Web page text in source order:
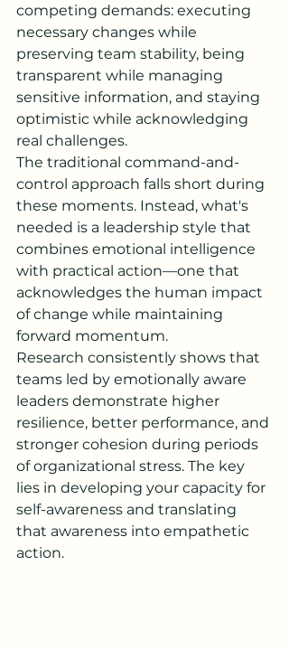
competing demands: executing
necessary changes while
preserving team stability, being
transparent while managing
sensitive information, and staying
optimistic while acknowledging
real challenges.
The traditional command-and-
control approach falls short during
these moments. Instead, what's
needed is a leadership style that
combines emotional intelligence
with practical action—one that
acknowledges the human impact
of change while maintaining
forward momentum.
Research consistently shows that
teams led by emotionally aware
leaders demonstrate higher
resilience, better performance, and
stronger cohesion during periods
of organizational stress. The key
lies in developing your capacity for
self-awareness and translating
that awareness into empathetic
action.